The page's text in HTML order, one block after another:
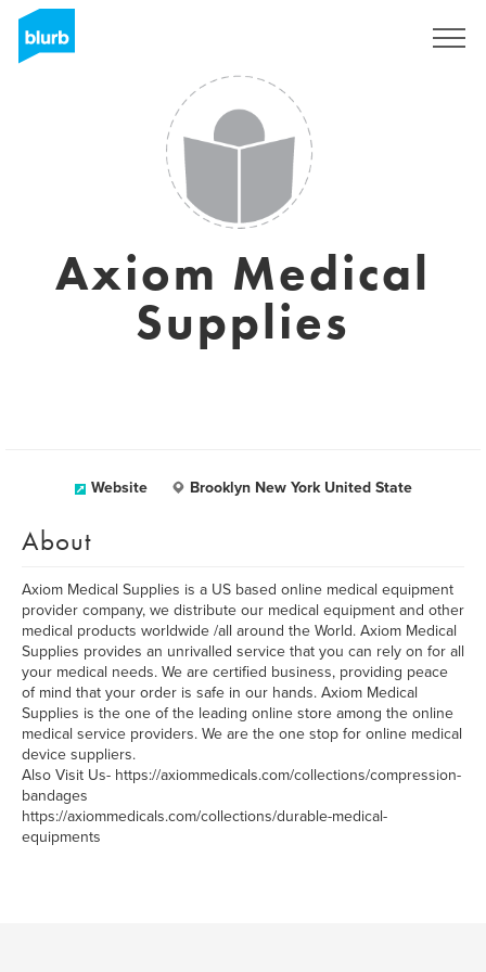
Axiom Medical
Supplies
Website Brooklyn New York United State
About
Axiom Medical Supplies is a US based online medical equipment
provider company, we distribute our medical equipment and other
medical products worldwide /all around the World. Axiom Medical
Supplies provides an unrivalled service that you can rely on for all
your medical needs. We are certified business, providing peace
of mind that your order is safe in our hands. Axiom Medical
Supplies is the one of the leading online store among the online
medical service providers. We are the one stop for online medical
device suppliers.
Also Visit Us- https://axiommedicals.com/collections/compression-
bandages
https://axiommedicals.com/collections/durable-medical-
equipments